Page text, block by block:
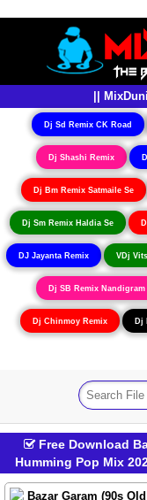
||
Dj Sd Remix CK Road
Dj Shashi Remix
Dj Bm Remix Satmaile Se
Dj Sm Remix Haldia Se
DJ Jayanta Remix VDj
Dj SB Remix Nandigram
Dj Chinmoy Remix Dj
Free Download
Humming Pop Mix